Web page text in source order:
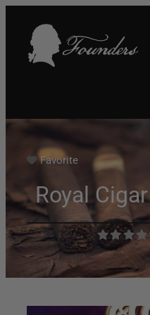
Favorite
Royal